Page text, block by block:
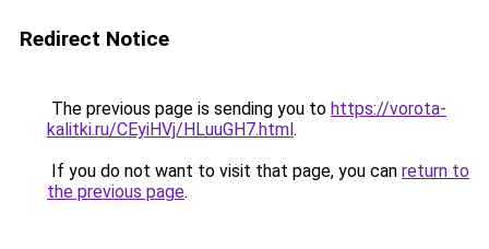
Redirect Notice
The previous page is sending you to https://vorota-
kalitki.ru/CEyiHVj/HLuuGH7.html.
If you do not want to visit that page, you can return to
the previous page.